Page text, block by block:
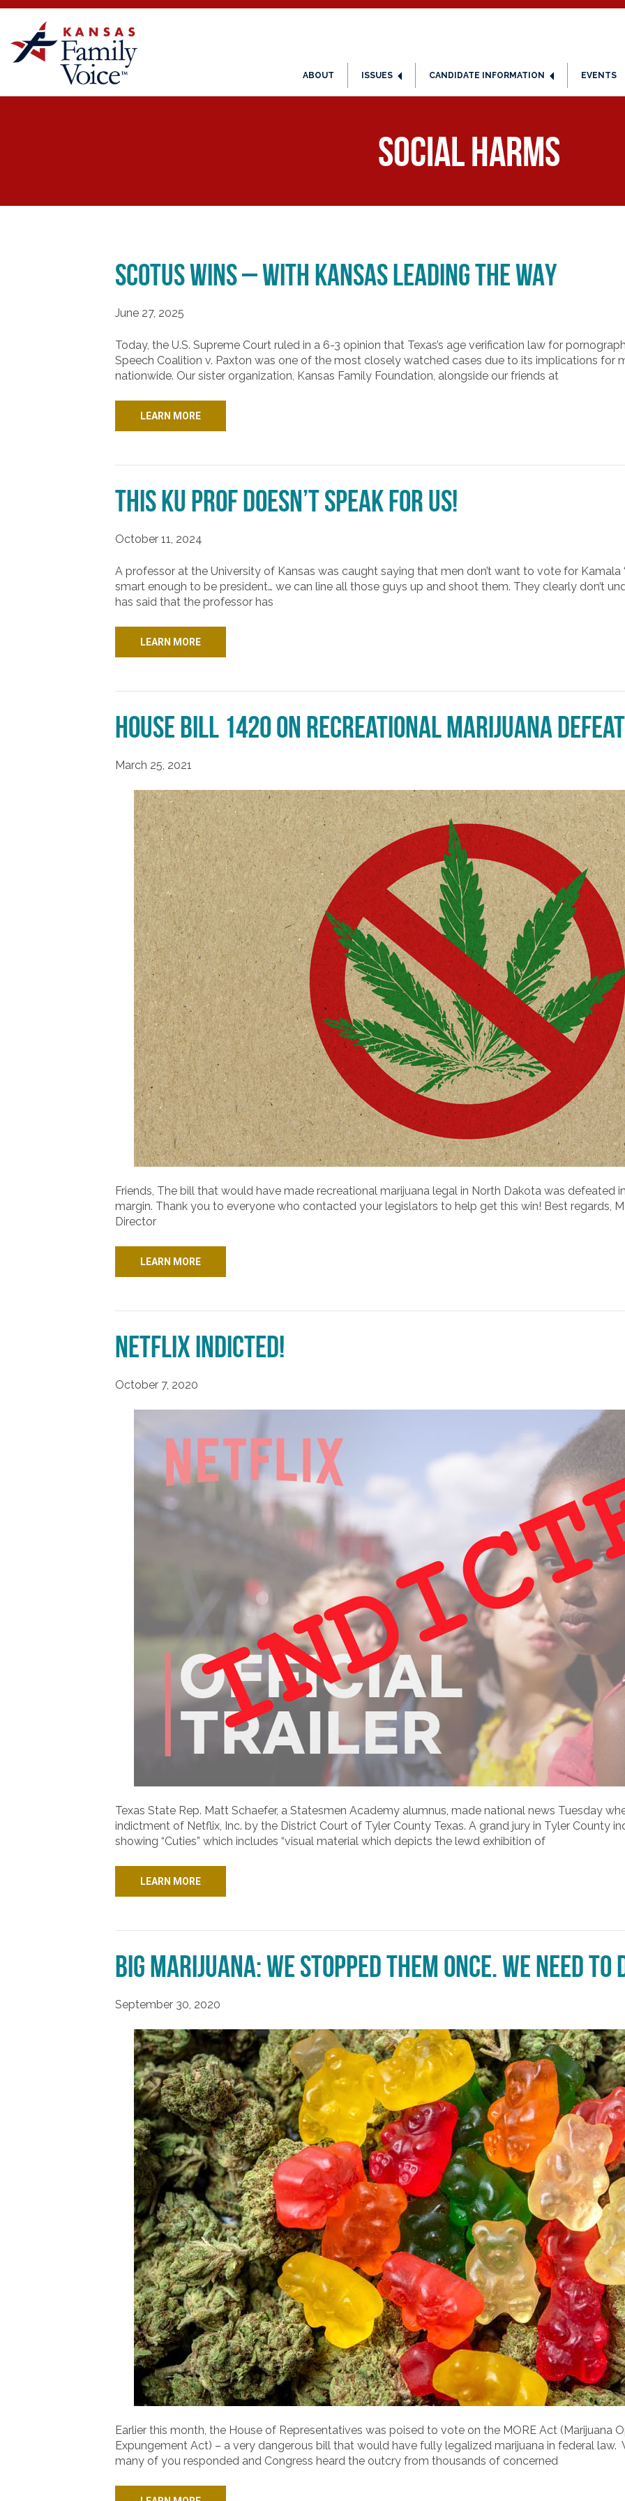
ABOUT ISSUES CANDIDATE INFORMATION EVENTS
Social Harms
SCOTUS WINS – WITH KANSAS LEADING THE WAY
June 27, 2025
Today, the U.S. Supreme Court ruled in a 6-3 opinion that Texas’s age verification law for
Speech Coalition v. Paxton was one of the most closely watched cases due to its implications for
nationwide. Our sister organization, Kansas Family Foundation, alongside our friends at
LEARN MORE
This KU Prof Doesn’t Speak for Us!
October 11, 2024
A professor at the University of Kansas was caught saying that men don’t want to vote for Kamala
smart enough to be president… we can line all those guys up and shoot them. They clearly don’t
has said that the professor has
LEARN MORE
House Bill 1420 on Recreational Marijuana
March 25, 2021
Friends, The bill that would have made recreational marijuana legal in North Dakota was defeated
margin. Thank you to everyone who contacted your legislators to help get this win! Best regards,
Director
LEARN MORE
Netflix Indicted!
October 7, 2020
Texas State Rep. Matt Schaefer, a Statesmen Academy alumnus, made national news Tuesday
indictment of Netflix, Inc. by the District Court of Tyler County Texas. A grand jury in Tyler County
showing “Cuties” which includes “visual material which depicts the lewd exhibition of
LEARN MORE
Big Marijuana: We stopped them once. We need
September 30, 2020
Earlier this month, the House of Representatives was poised to vote on the MORE Act (Marijuana
Expungement Act) – a very dangerous bill that would have fully legalized marijuana in federal
many of you responded and Congress heard the outcry from thousands of concerned